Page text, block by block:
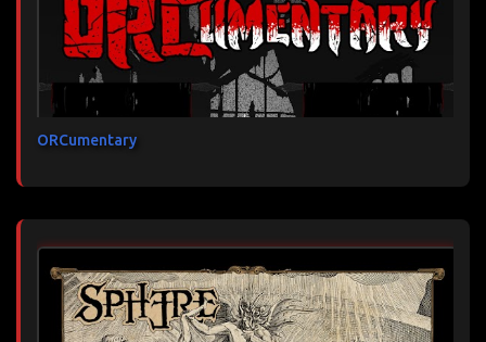
ORCumentary